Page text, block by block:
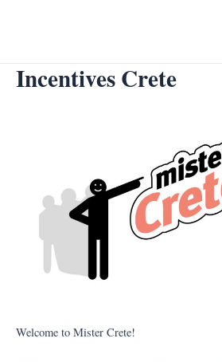
Incentives Crete
Welcome to Mister Crete!